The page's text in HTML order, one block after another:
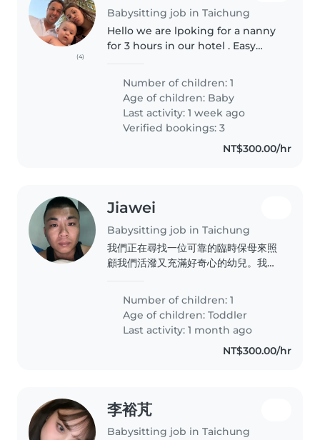
(4)
Babysitting job in Taichung
Hello we are lpoking for a nanny
for 3 hours in our hotel . Easy
Number of children: 1
Age of children: Baby
Last activity: 1 week ago
Verified bookings: 3
NT$300.00/hr
Jiawei
Babysitting job in Taichung
我們正在尋找一位可靠的臨時保母來照
顧我們活潑又充滿好奇心的幼兒。我們
力充沛,喜歡探索新事物,因此需要一位
有耐心且能提供安全環境的保母。如果
您符合這些條件,歡迎與我們聯繫!
Number of children: 1
Age of children:Toddler
Last activity: 1 month ago
NT$300.00/hr
李裕芃
Babysitting job in Taichung